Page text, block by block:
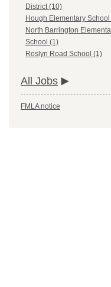
District (10)
Hough Elementary
North Barrington
School (1)
Roslyn Road School (1)
All Jobs
FMLA notice